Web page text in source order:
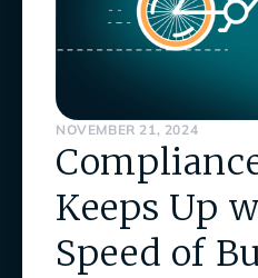
NOVEMBER 21, 2024
Keeps Up
Speed of